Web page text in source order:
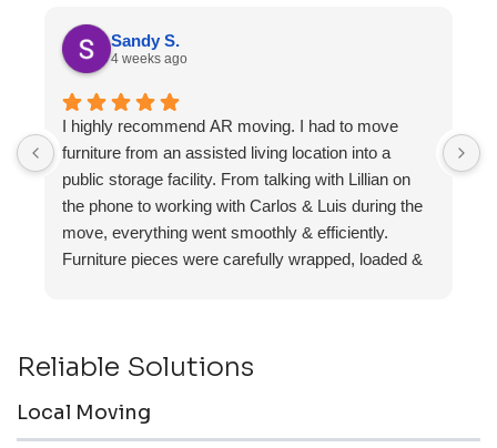
Sandy S.
4 weeks ago
I highly recommend AR moving. I had to move
furniture from an assisted living location into a
public storage facility. From talking with Lillian on
the phone to working with Carlos & Luis during the
move, everything went smoothly & efficiently.
Furniture pieces were carefully wrapped, loaded &
Reliable Solutions
Local Moving